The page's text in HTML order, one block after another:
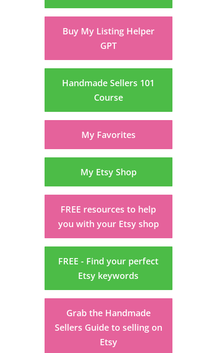
Buy My Listing Helper
GPT
Handmade Sellers 101
Course
My Favorites
My Etsy Shop
FREE resources to help
you with your Etsy shop
FREE - Find your perfect
Etsy keywords
Grab the Handmade
Sellers Guide to selling on
Etsy